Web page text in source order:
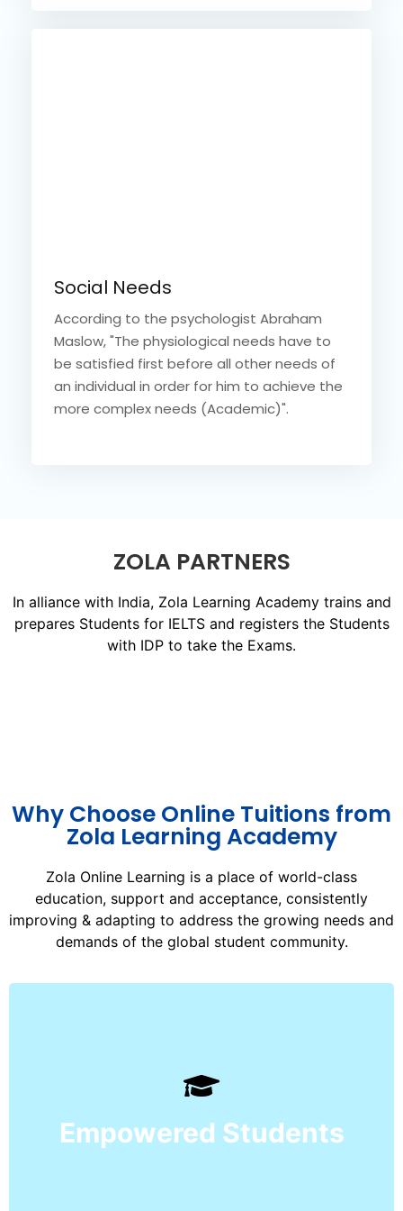
Social Needs
According to the psychologist Abraham
Maslow, "The physiological needs have to
be satisfied first before all other needs of
an individual in order for him to achieve the
more complex needs (Academic)".
ZOLA PARTNERS
In alliance with India, Zola Learning Academy trains and
prepares Students for IELTS and registers the Students
with IDP to take the Exams.
Why Choose Online Tuitions from
Zola Learning Academy
Zola Online Learning is a place of world-class
education, support and acceptance, consistently
improving & adapting to address the growing needs and
demands of the global student community.
Empowered Students
technologies, a world-class
and ensure their success in the
ultimate ‘Exam of Life’.